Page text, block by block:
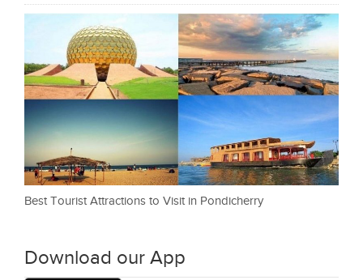
Best Tourist Attractions to Visit in Pondicherry
Download our App